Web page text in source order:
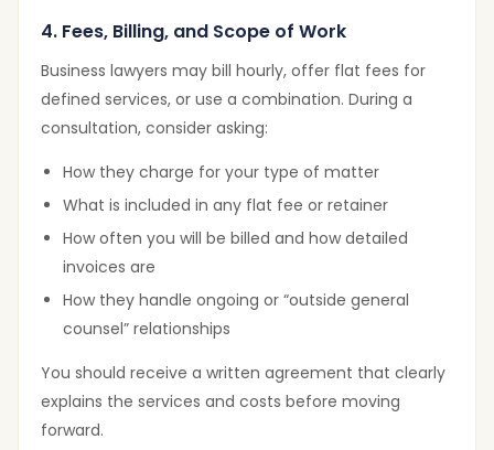
4. Fees, Billing, and Scope of Work
Business lawyers may bill hourly, offer flat fees for
defined services, or use a combination. During a
consultation, consider asking:
How they charge for your type of matter
What is included in any flat fee or retainer
How often you will be billed and how detailed
invoices are
How they handle ongoing or “outside general
counsel” relationships
You should receive a written agreement that clearly
explains the services and costs before moving
forward.